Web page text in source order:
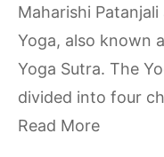
Maharishi
Yoga, also known
Yoga Sutra. The
divided into four
Read More